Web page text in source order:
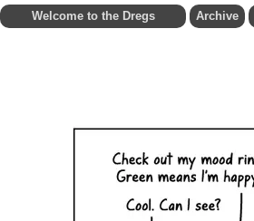
Welcome to the Dregs Archive